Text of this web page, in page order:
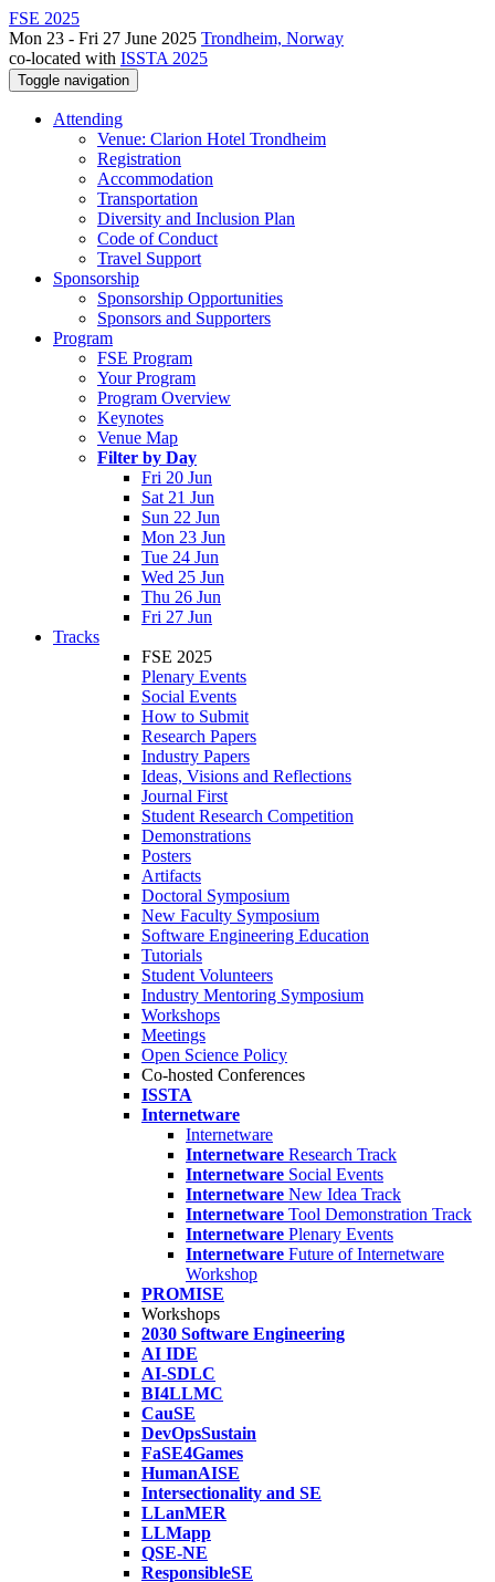
FSE 2025
Mon 23 - Fri 27 June 2025 Trondheim, Norway
co-located with ISSTA 2025
Toggle navigation
Attending
Venue: Clarion Hotel Trondheim
Registration
Accommodation
Transportation
Diversity and Inclusion Plan
Code of Conduct
Travel Support
Sponsorship
Sponsorship Opportunities
Sponsors and Supporters
Program
FSE Program
Your Program
Program Overview
Keynotes
Venue Map
Filter by Day
Fri 20 Jun
Sat 21 Jun
Sun 22 Jun
Mon 23 Jun
Tue 24 Jun
Wed 25 Jun
Thu 26 Jun
Fri 27 Jun
Tracks
FSE 2025
Plenary Events
Social Events
How to Submit
Research Papers
Industry Papers
Ideas, Visions and Reflections
Journal First
Student Research Competition
Demonstrations
Posters
Artifacts
Doctoral Symposium
New Faculty Symposium
Software Engineering Education
Tutorials
Student Volunteers
Industry Mentoring Symposium
Workshops
Meetings
Open Science Policy
Co-hosted Conferences
ISSTA
Internetware
Internetware
Internetware Research Track
Internetware Social Events
Internetware New Idea Track
Internetware Tool Demonstration Track
Internetware Plenary Events
Internetware Future of Internetware
Workshop
PROMISE
Workshops
2030 Software Engineering
AI IDE
AI-SDLC
BI4LLMC
CauSE
DevOpsSustain
FaSE4Games
HumanAISE
Intersectionality and SE
LLanMER
LLMapp
QSE-NE
ResponsibleSE